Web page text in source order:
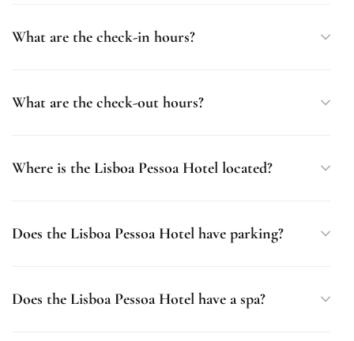
What are the check-in hours?
What are the check-out hours?
Where is the Lisboa Pessoa Hotel located?
Does the Lisboa Pessoa Hotel have parking?
Does the Lisboa Pessoa Hotel have a spa?